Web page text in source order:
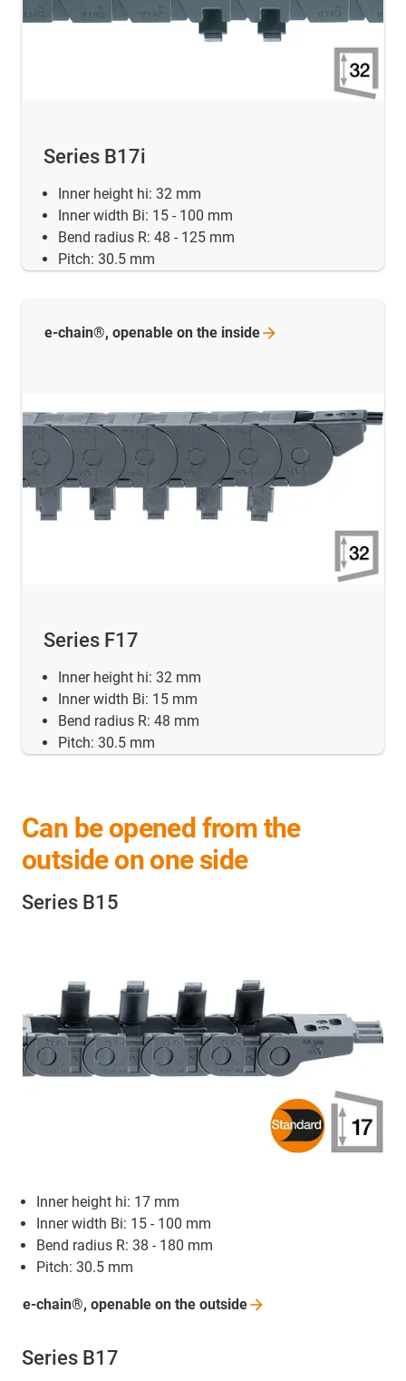
Series B17i
Inner height hi: 32 mm
Inner width Bi: 15 - 100 mm
Bend radius R: 48 - 125 mm
Pitch: 30.5 mm
Series F17
Inner height hi: 32 mm
Inner width Bi: 15 mm
Bend radius R: 48 mm
Pitch: 30.5 mm
e-chain®, openable on the inside
Can be opened from the
outside on one side
Series B15
Inner height hi: 17 mm
Inner width Bi: 15 - 100 mm
Bend radius R: 38 - 180 mm
Pitch: 30.5 mm
e-chain®, openable on the outside
Series B17